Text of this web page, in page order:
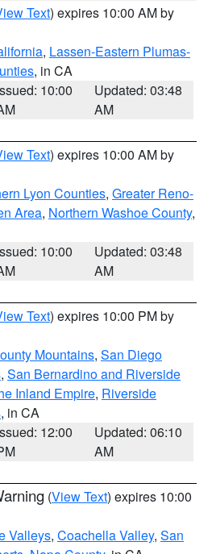
Text) expires 10:00 AM by
, Lassen-Eastern Plumas-
, in CA
10:00
Updated: 03:48
AM
Text) expires 10:00 AM by
Lyon Counties, Greater Reno-
Area, Northern Washoe County,
10:00
Updated: 03:48
AM
Text) expires 10:00 PM by
Mountains, San Diego
, San Bernardino and Riverside
Inland Empire, Riverside
, in CA
12:00
Updated: 06:10
AM
(View Text) expires 10:00
Valleys, Coachella Valley, San